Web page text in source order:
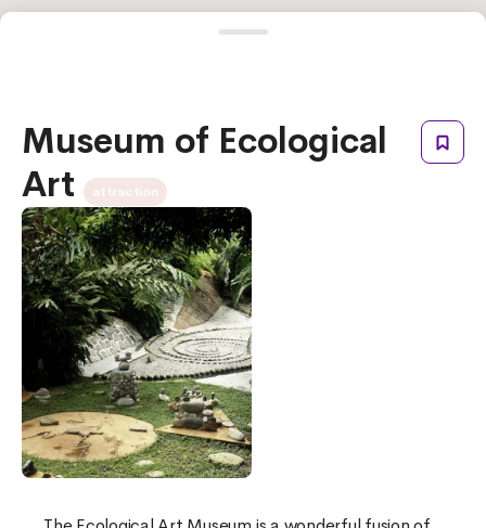
Museum of Ecological
Art